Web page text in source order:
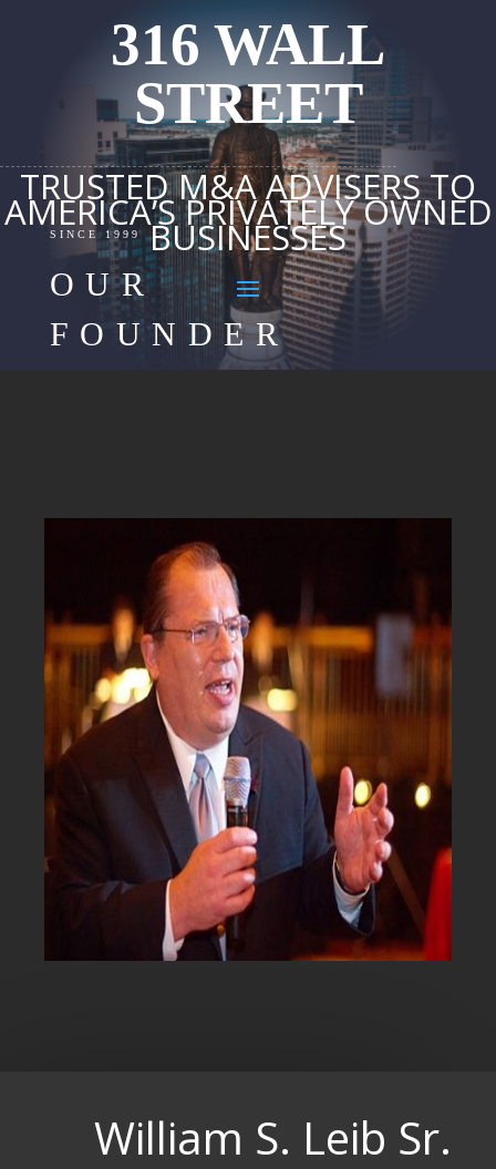
316 WALL
STREET
TRUSTED M&A ADVISERS TO
AMERICA’S PRIVATELY OWNED
BUSINESSES
SINCE 1999
OUR
FOUNDER
William S. Leib Sr.